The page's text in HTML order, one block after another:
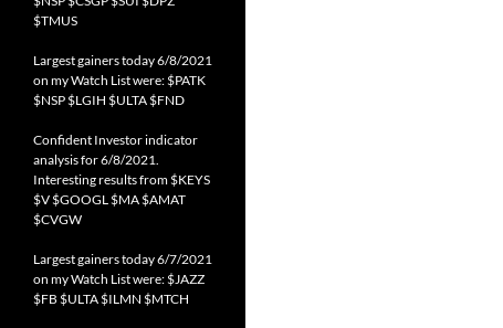
$TMUS
Largest gainers today 6/8/2021
on my Watch List were: $PATK
$NSP $LGIH $ULTA $FND
Confident Investor indicator
analysis for 6/8/2021.
Interesting results from $KEYS
$V $GOOGL $MA $AMAT
$CVGW
Largest gainers today 6/7/2021
on my Watch List were: $JAZZ
$FB $ULTA $ILMN $MTCH